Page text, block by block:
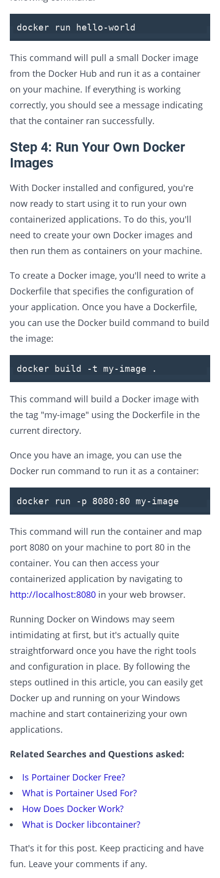
docker run hello-world
This command will pull a small Docker image
from the Docker Hub and run it as a container
on your machine. If everything is working
correctly, you should see a message indicating
that the container ran successfully.
Step 4: Run Your Own Docker
Images
With Docker installed and configured, you're
now ready to start using it to run your own
containerized applications. To do this, you'll
need to create your own Docker images and
then run them as containers on your machine.
To create a Docker image, you'll need to write a
Dockerfile that specifies the configuration of
your application. Once you have a Dockerfile,
you can use the Docker build command to build
the image:
docker build -t my-image .
This command will build a Docker image with
the tag "my-image" using the Dockerfile in the
current directory.
Once you have an image, you can use the
Docker run command to run it as a container:
docker run -p 8080 : 80 my-image
This command will run the container and map
port 8080 on your machine to port 80 in the
container. You can then access your
containerized application by navigating to
http://localhost:8080 in your web browser.
Running Docker on Windows may seem
intimidating at first, but it's actually quite
straightforward once you have the right tools
and configuration in place. By following the
steps outlined in this article, you can easily get
Docker up and running on your Windows
machine and start containerizing your own
applications.
Related Searches and Questions asked:
Is Portainer Docker Free?
What is Portainer Used For?
How Does Docker Work?
What is Docker libcontainer?
That's it for this post. Keep practicing and have
fun. Leave your comments if any.